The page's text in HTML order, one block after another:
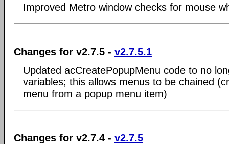
Improved Metro window checks for mouse
Changes for v2.7.5 - v2.7.5.1
Updated acCreatePopupMenu code to no
variables; this allows menus to be chained
menu from a popup menu item)
Changes for v2.7.4 - v2.7.5